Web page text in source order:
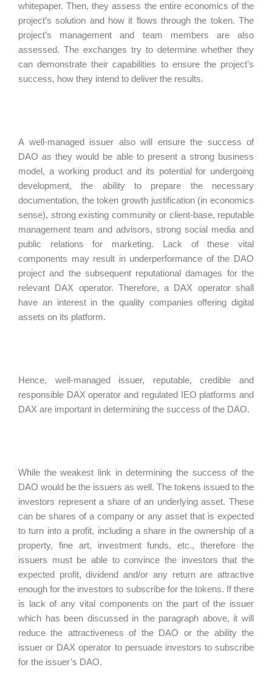
whitepaper. Then, they assess the entire economics of the
project’s solution and how it flows through the token. The
project’s management and team members are also
assessed. The exchanges try to determine whether they
can demonstrate their capabilities to ensure the project’s
success, how they intend to deliver the results.
A well-managed issuer also will ensure the success of
DAO as they would be able to present a strong business
model, a working product and its potential for undergoing
development, the ability to prepare the necessary
documentation, the token growth justification (in economics
sense), strong existing community or client-base, reputable
management team and advisors, strong social media and
public relations for marketing. Lack of these vital
components may result in underperformance of the DAO
project and the subsequent reputational damages for the
relevant DAX operator. Therefore, a DAX operator shall
have an interest in the quality companies offering digital
assets on its platform.
Hence, well-managed issuer, reputable, credible and
responsible DAX operator and regulated IEO platforms and
DAX are important in determining the success of the DAO.
While the weakest link in determining the success of the
DAO would be the issuers as well. The tokens issued to the
investors represent a share of an underlying asset. These
can be shares of a company or any asset that is expected
to turn into a profit, including a share in the ownership of a
property, fine art, investment funds, etc., therefore the
issuers must be able to convince the investors that the
expected profit, dividend and/or any return are attractive
enough for the investors to subscribe for the tokens. If there
is lack of any vital components on the part of the issuer
which has been discussed in the paragraph above, it will
reduce the attractiveness of the DAO or the ability the
issuer or DAX operator to persuade investors to subscribe
for the issuer’s DAO.